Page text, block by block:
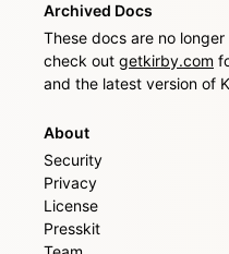
Archived Docs
These docs are no
check out getkirby.com
and the latest version of
About
Security
Privacy
License
Presskit